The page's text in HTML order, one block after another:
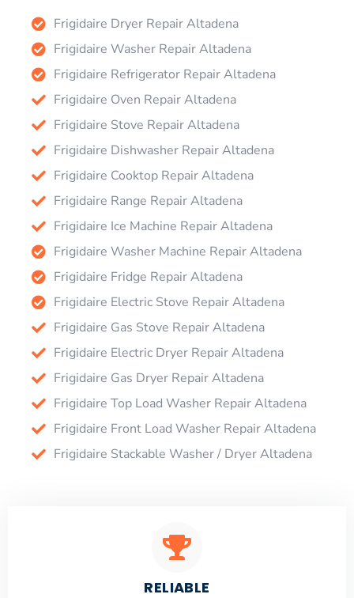
Frigidaire Dryer Repair Altadena
Frigidaire Washer Repair Altadena
Frigidaire Refrigerator Repair Altadena
Frigidaire Oven Repair Altadena
Frigidaire Stove Repair Altadena
Frigidaire Dishwasher Repair Altadena
Frigidaire Cooktop Repair Altadena
Frigidaire Range Repair Altadena
Frigidaire Ice Machine Repair Altadena
Frigidaire Washer Machine Repair Altadena
Frigidaire Fridge Repair Altadena
Frigidaire Electric Stove Repair Altadena
Frigidaire Gas Stove Repair Altadena
Frigidaire Electric Dryer Repair Altadena
Frigidaire Gas Dryer Repair Altadena
Frigidaire Top Load Washer Repair Altadena
Frigidaire Front Load Washer Repair Altadena
Frigidaire Stackable Washer / Dryer Altadena
RELIABLE